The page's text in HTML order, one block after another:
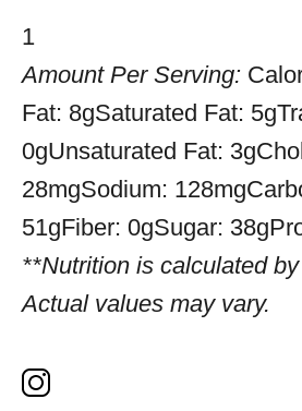
1
Amount Per Serving:
Fat: 8gSaturated Fat: 5g
0gUnsaturated Fat: 3g
28mgSodium: 128mg
51gFiber: 0gSugar: 38g
**Nutrition is calculated
Actual values may vary.